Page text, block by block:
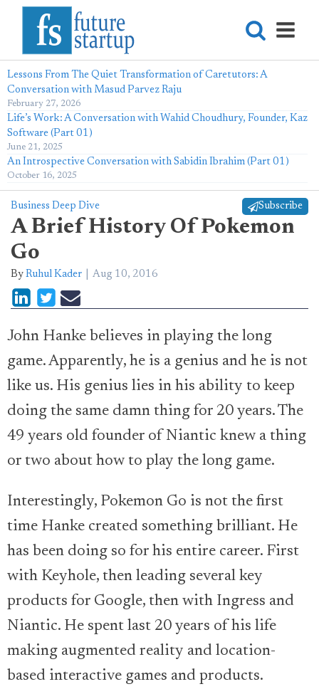
Lessons From The Quiet Transformation of Caretutors: A
Conversation with Masud Parvez Raju
February 27, 2026
Life’s Work: A Conversation with Wahid Choudhury, Founder, Kaz
Software (Part 01)
June 21, 2025
An Introspective Conversation with Sabidin Ibrahim (Part 01)
October 16, 2025
Business Deep Dive Subscribe
A Brief History Of Pokemon
Go
By Ruhul Kader Aug 10, 2016
John Hanke believes in playing the long
game. Apparently, he is a genius and he is not
like us. His genius lies in his ability to keep
doing the same damn thing for 20 years. The
49 years old founder of Niantic knew a thing
or two about how to play the long game.
Interestingly, Pokemon Go is not the first
time Hanke created something brilliant. He
has been doing so for his entire career. First
with Keyhole, then leading several key
products for Google, then with Ingress and
Niantic. He spent last 20 years of his life
making augmented reality and location-
based interactive games and products.